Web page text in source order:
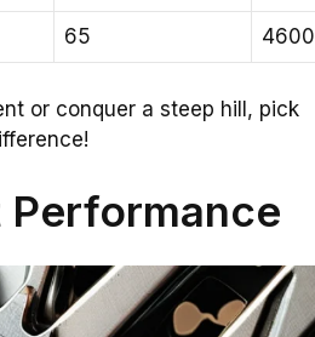
65 4600
or conquer a steep hill, pick
Performance